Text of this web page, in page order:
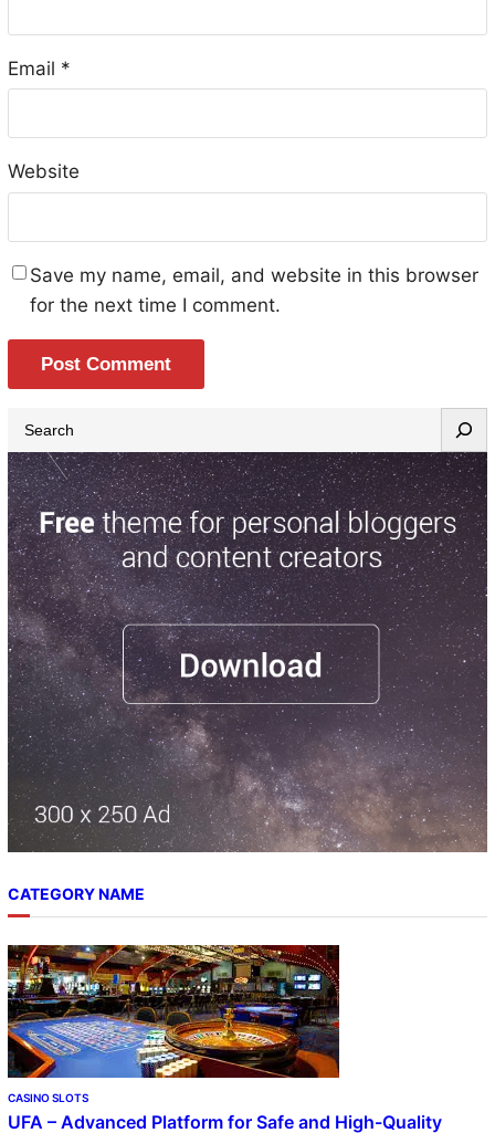
Email *
Website
Save my name, email, and website in this browser
for the next time I comment.
e
a
r
c
h
CATEGORY NAME
CASINO SLOTS
UFA – Advanced Platform for Safe and High-Quality